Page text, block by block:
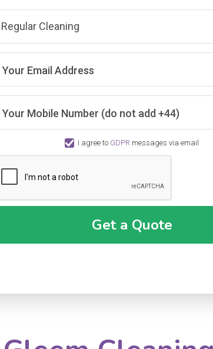
Regular Cleaning
Your Email Address
Your Mobile Number (do not add +44)
I agree to GDPR messages via email